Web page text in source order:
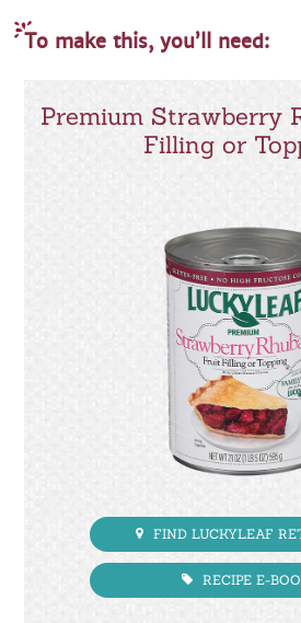
To make this, you’ll need:
Premium Strawberry
Filling or
FIND LUCKYLEAF
RECIPE E-